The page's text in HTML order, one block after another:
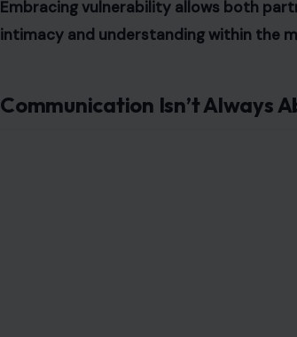
Embracing vulnerability allows both
intimacy and understanding within the
Communication Isn’t Always